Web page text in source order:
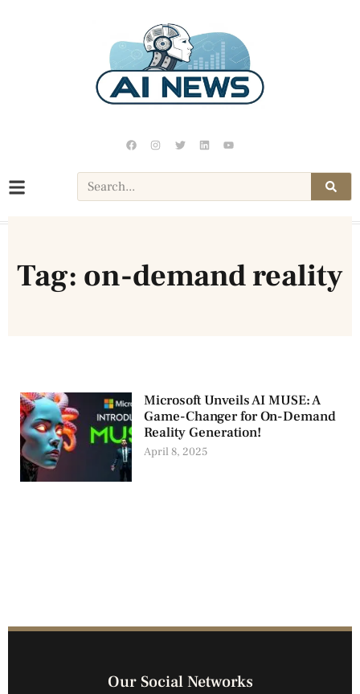
Tag: on-demand reality
Microsoft Unveils AI MUSE: A
Game-Changer for On-Demand
Reality Generation!
April 8, 2025
Our Social Networks